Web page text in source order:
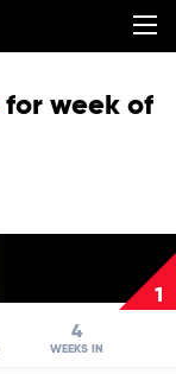
for week of
1
4
WEEKS IN